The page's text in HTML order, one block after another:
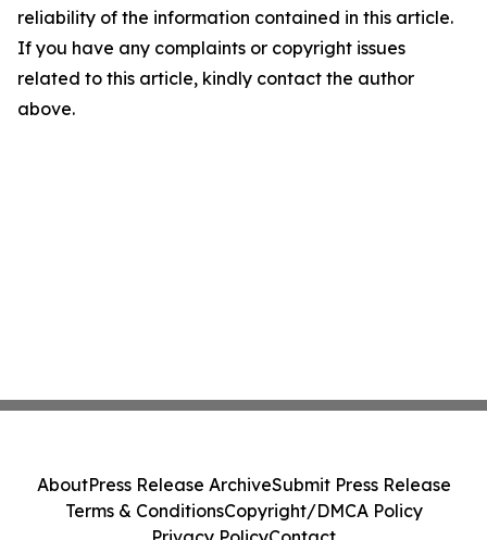
reliability of the information contained in this article.
If you have any complaints or copyright issues
related to this article, kindly contact the author
above.
AboutPress Release ArchiveSubmit Press Release
Terms & ConditionsCopyright/DMCA Policy